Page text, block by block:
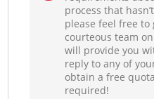
process that
please feel free
courteous team
will provide you
reply to any of
obtain a free
required!